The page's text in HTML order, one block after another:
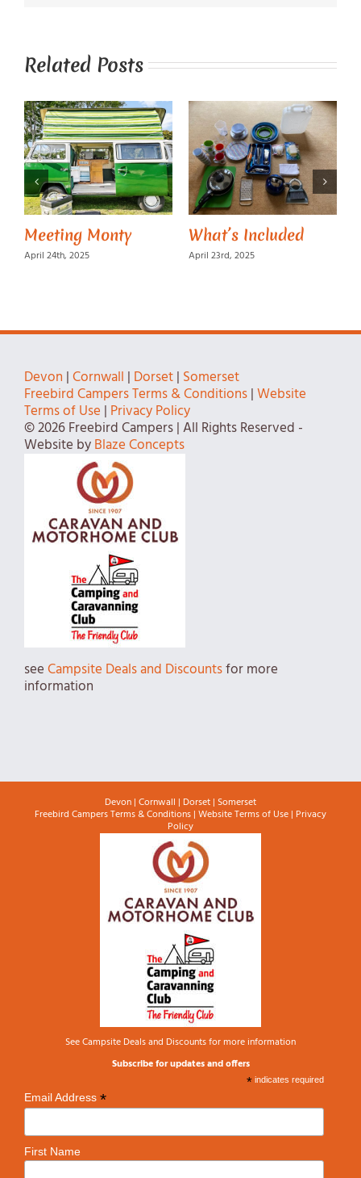
Related Posts
Meeting Monty
April 24th, 2025
What’s Included
April 23rd, 2025
Devon |Cornwall | Dorset| Somerset
Freebird Campers Terms & Conditions|Website
Terms of Use | Privacy Policy
© 2026 Freebird Campers | All Rights Reserved -
Website byBlaze Concepts
seeCampsite Deals and Discountsfor more
information
Devon | Cornwall | Dorset | Somerset
Freebird Campers Terms & Conditions | Website Terms of Use | Privacy
Policy
SeeCampsite Deals and Discountsfor more information
Subscribe for updates and offers
* indicates required
Email Address *
First Name